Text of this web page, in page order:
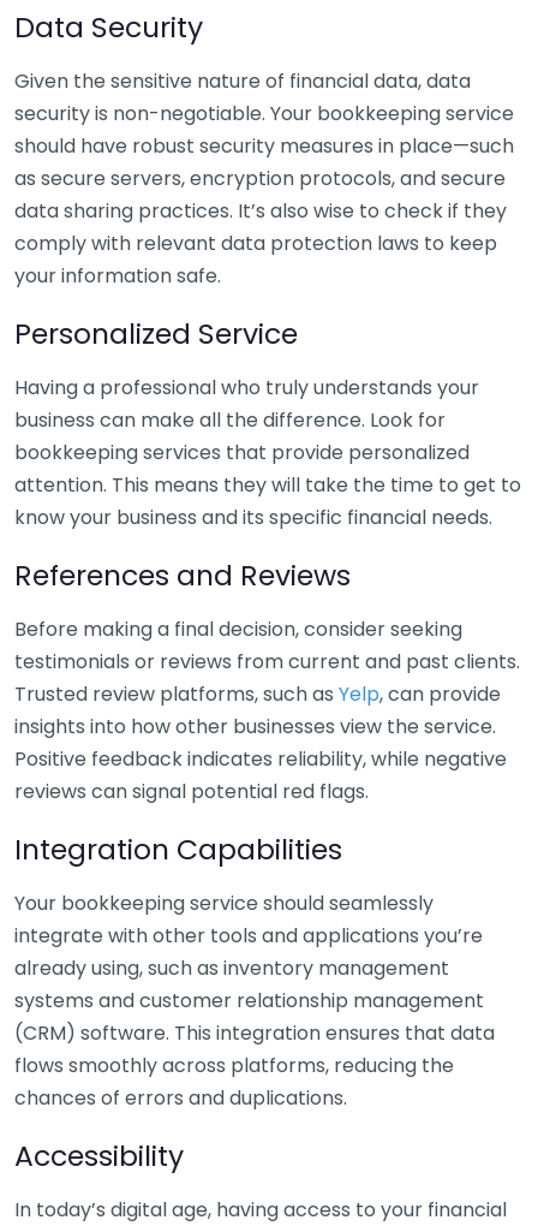
Data Security
Given the sensitive nature of financial data, data
security is non-negotiable. Your bookkeeping service
should have robust security measures in place—such
as secure servers, encryption protocols, and secure
data sharing practices. It’s also wise to check if they
comply with relevant data protection laws to keep
your information safe.
Personalized Service
Having a professional who truly understands your
business can make all the difference. Look for
bookkeeping services that provide personalized
attention. This means they will take the time to get to
know your business and its specific financial needs.
References and Reviews
Before making a final decision, consider seeking
testimonials or reviews from current and past clients.
Trusted review platforms, such as Yelp, can provide
insights into how other businesses view the service.
Positive feedback indicates reliability, while negative
reviews can signal potential red flags.
Integration Capabilities
Your bookkeeping service should seamlessly
integrate with other tools and applications you’re
already using, such as inventory management
systems and customer relationship management
(CRM) software. This integration ensures that data
flows smoothly across platforms, reducing the
chances of errors and duplications.
Accessibility
In today’s digital age, having access to your financial